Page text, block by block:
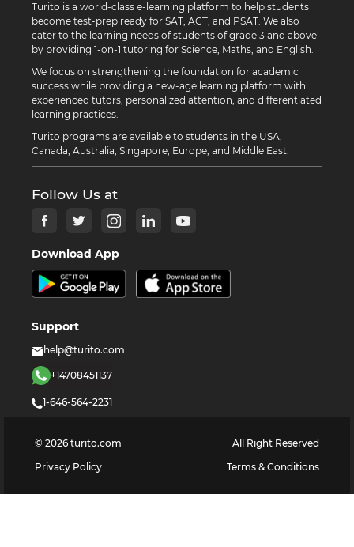
Turito is a world-class e-learning platform to help students
become test-prep ready for SAT, ACT, and PSAT. We also
cater to the learning needs of students of grade 3 and above
by providing 1-on-1 tutoring for Science, Maths, and English.
We focus on strengthening the foundation for academic
success while providing a new-age learning platform with
experienced tutors, personalized attention, and differentiated
learning practices.
Turito programs are available to students in the USA,
Canada, Australia, Singapore, Europe, and Middle East.
Follow Us at
Download App
Support
help@turito.com
+14708451137
1-646-564-2231
© 2026 turito.com
All Right Reserved
Privacy Policy
Terms & Conditions